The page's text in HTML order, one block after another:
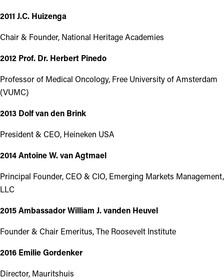
2011 J.C. Huizenga
Chair & Founder, National Heritage Academies
2012 Prof. Dr. Herbert Pinedo
Professor of Medical Oncology, Free University of Amsterdam
(VUMC)
2013 Dolf van den Brink
President & CEO, Heineken USA
2014 Antoine W. van Agtmael
Principal Founder, CEO & CIO, Emerging Markets Management,
LLC
2015 Ambassador William J. vanden Heuvel
Founder & Chair Emeritus, The Roosevelt Institute
2016 Emilie Gordenker
Director, Mauritshuis